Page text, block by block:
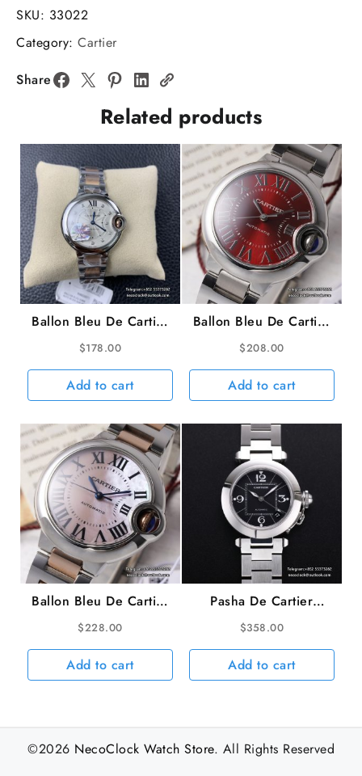
De
33mm
Diamond
Bezel
SS
Bracelet
NH05A
quantity
SKU: 33022
Category: Cartier
Share
Related products
Ballon Bleu De Cartier
33mm RG/SS White
Dial Diamond Marker
Two Hands RG/SS
Bracelet TWF NH05A
$178.00
Add to cart
Ballon Bleu De Cartier
33mm Red Dial SS
Bracelet AF NH05A
$208.00
Add to cart
Ballon Bleu De Cartier
33mm RG/SS MOP
Dial RG/SS Bracelet
AF NH05A
$228.00
Add to cart
Pasha De Cartier
35mm Ladies Black
Dial SS Bracelet TWCF
A2892
$358.00
Add to cart
©2026 NecoClock Watch Store. All Rights Reserved